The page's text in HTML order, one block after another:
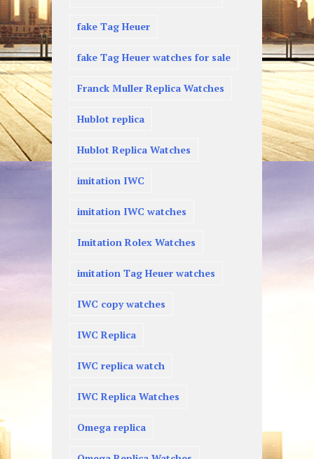
fake Tag Heuer
fake Tag Heuer watches for sale
Franck Muller Replica Watches
Hublot replica
Hublot Replica Watches
imitation IWC
imitation IWC watches
Imitation Rolex Watches
imitation Tag Heuer watches
IWC copy watches
IWC Replica
IWC replica watch
IWC Replica Watches
Omega replica